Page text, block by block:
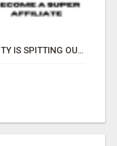
NEW BUSINESS OPPORTUNITY IS SPITTING OUT 100% COMMISSIONS! ARE YOU READY?